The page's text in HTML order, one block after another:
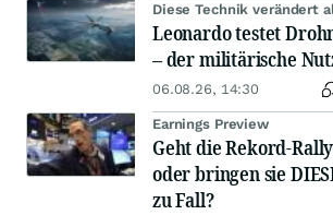
Diese Technik verändert
Leonardo testet
– der militärische
06.08.26, 14:30
Earnings Preview
Geht die Rekord-
oder bringen sie
zu Fall?